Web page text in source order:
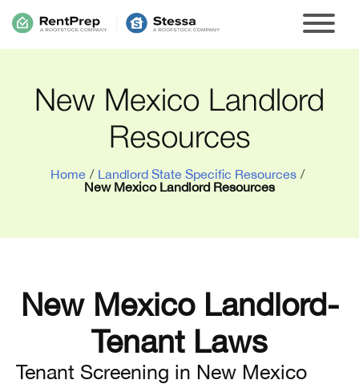
New Mexico Landlord
Resources
Home / Landlord State Specific Resources /
New Mexico Landlord Resources
New Mexico Landlord-
Tenant Laws
Tenant Screening in New Mexico